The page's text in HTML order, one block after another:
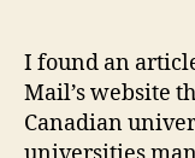
I found an
Mail’s website
Canadian